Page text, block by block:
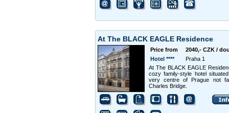
At The BLACK EAGLE Residence
Price from
2040,- CZK /
Hotel ****
Praha 1
At The BLACK EAGLE
cozy family-style hotel
very centre of Prague not
Charles Bridge.